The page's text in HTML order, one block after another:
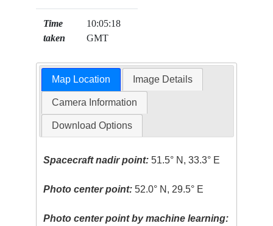
Time
taken
10:05:18
GMT
Map Location Image Details
Camera Information
Download Options
Spacecraft nadir point: 51.5° N, 33.3° E
Photo center point: 52.0° N, 29.5° E
Photo center point by machine learning: